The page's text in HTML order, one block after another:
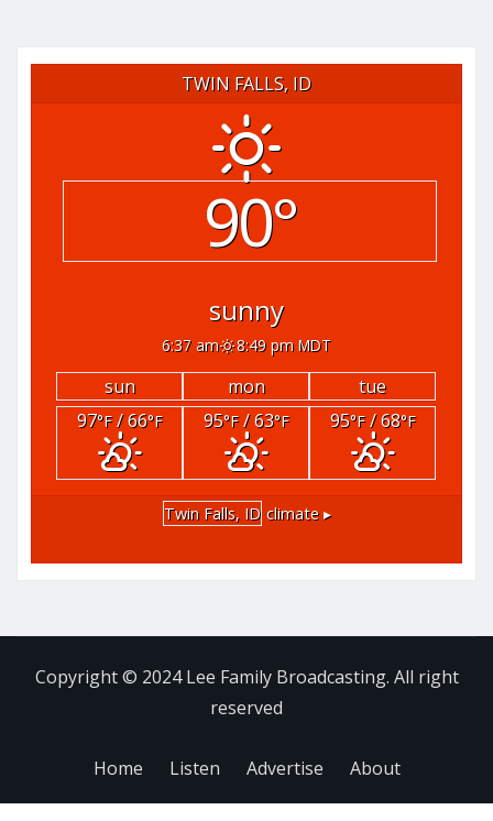
TWIN FALLS, ID
90°
sunny
6:37 am 8:49 pm MDT
sun mon
tue
97°F/ 66°F 95°F/ 63°F 95°F/ 68°F
Twin Falls, ID climate ▸
Copyright © 2024 Lee Family Broadcasting. All right
reserved
Home Listen Advertise About